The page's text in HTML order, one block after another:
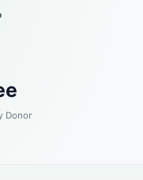
Donor